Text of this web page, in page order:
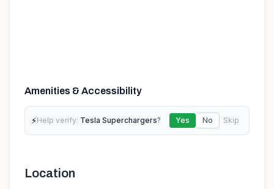
Amenities & Accessibility
⚡Help verify: Tesla Superchargers? Yes No Skip
Location